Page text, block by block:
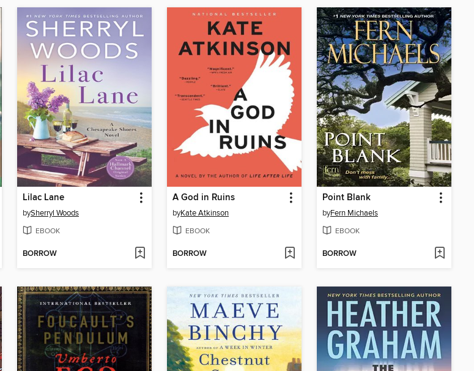
Lilac Lane
bySherryl Woods
EBOOK
BORROW
A God in Ruins
byKate Atkinson
EBOOK
BORROW
Point Blank
byFern Michaels
EBOOK
BORROW